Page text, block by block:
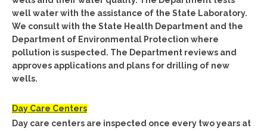
well water with the assistance of the State Laboratory.
We consult with the State Health Department and the
Department of Environmental Protection where
pollution is suspected. The Department reviews and
approves applications and plans for drilling of new
wells.
Day Care Centers
Day care centers are inspected once every two years at